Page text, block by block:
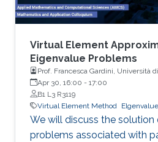
Virtual Element
Eigenvalue Problems
Prof. Francesca Gardini, Università
Apr 30, 16:00 - 17:00
B1 L3 R3119
Virtual Element Method
Elgenvalue
We will discuss the solution
problems associated with